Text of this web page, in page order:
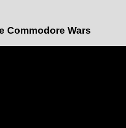
Commodore Wars